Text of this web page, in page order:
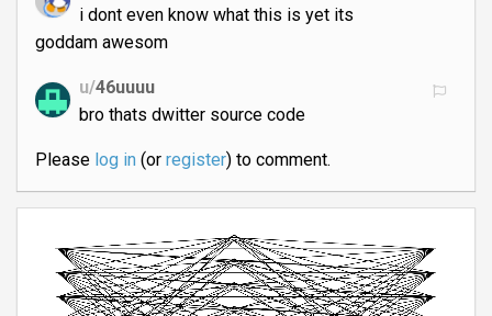
i dont even know what this is yet its
goddam awesom
u/46uuuu
bro thats dwitter source code
Please log in(or register) to comment.